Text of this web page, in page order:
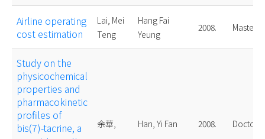
Airline operating
cost estimation
Lai, Mei
Teng
Hang Fai
Yeung
2008. Master
Study on the
physicochemical
properties and
pharmacokinetic
profiles of
bis(7)-tacrine, a
余華, Han, Yi Fan 2008. Doctoral